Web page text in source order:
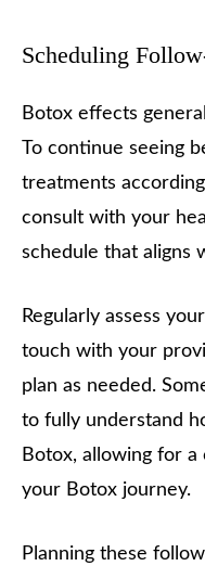
Scheduling
Botox effects
To continue seeing
treatments
consult with your
schedule that aligns
Regularly assess
touch with your
plan as needed.
to fully understand
Botox, allowing for a
your Botox journey.
Planning these